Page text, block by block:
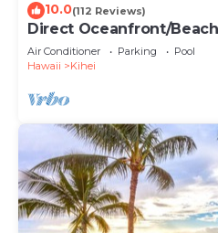
10.0(112 Reviews)
Direct Oceanfront/
Recently Remodeled
Air Conditioner Parking
Pool
Hawaii
Kihei